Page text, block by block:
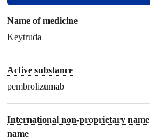
Name of medicine
Keytruda
Active substance
pembrolizumab
International non-proprietary name
name